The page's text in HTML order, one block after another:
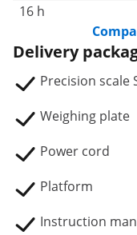
16 h
Delivery
Precision scale
Weighing plate
Power cord
Platform
Instruction